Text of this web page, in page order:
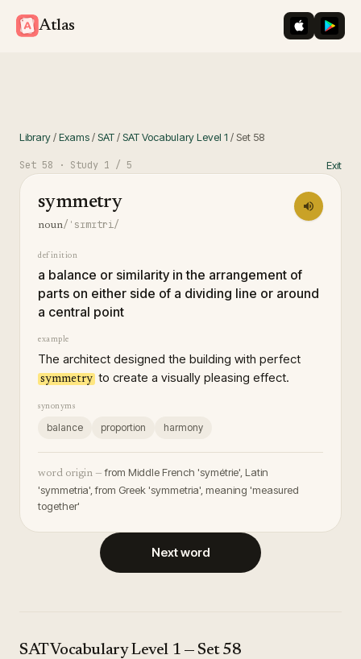
Atlas iOS App
Library/Exams/SAT/SAT Vocabulary Level 1 / Set 58
Set 58 · Study 1 / 5 Exit
symmetry
noun/ˈsɪmɪtri/
definition
a balance or similarity in the arrangement of
parts on either side of a dividing line or around
a central point
example
The architect designed the building with perfect
symmetry to create a visually pleasing effect.
synonyms
balance proportion harmony
word origin — from Middle French 'symétrie', Latin
'symmetria', from Greek 'symmetria', meaning 'measured
together'
Next word
SAT Vocabulary Level 1 — Set 58